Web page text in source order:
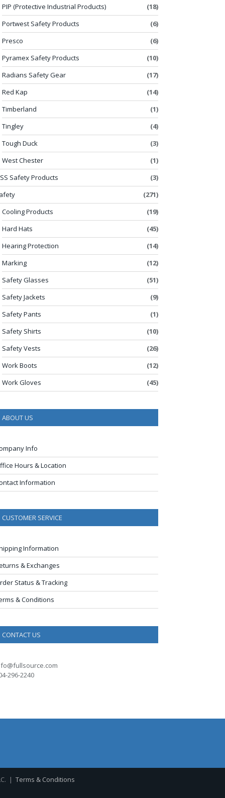
PIP (Protective Industrial Products)
(18)
Portwest Safety Products
(6)
Presco
(6)
Pyramex Safety Products
(10)
Radians Safety Gear
(17)
Red Kap
(14)
Timberland
(1)
Tingley
(4)
Tough Duck
(3)
West Chester
(1)
Safety Products
(3)
(271)
Cooling Products
(19)
Hard Hats
(45)
Hearing Protection
(14)
Marking
(12)
Safety Glasses
(51)
Safety Jackets
(9)
Safety Pants
(1)
Safety Shirts
(10)
Safety Vests
(26)
Work Boots
(12)
Work Gloves
(45)
ABOUT US
Info
Hours & Location
Information
CUSTOMER SERVICE
Information
& Exchanges
Status & Tracking
& Conditions
CONTACT US
296-2240
| Terms & Conditions